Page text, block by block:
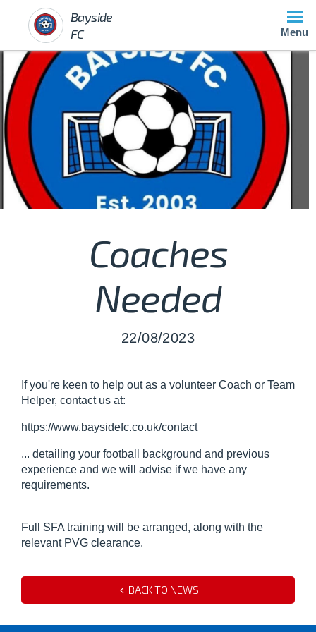
Bayside
FC
Menu
Coaches
Needed
22/08/2023
If you're keen to help out as a volunteer Coach or Team
Helper, contact us at:
https://www.baysidefc.co.uk/contact
... detailing your football background and previous
experience and we will advise if we have any
requirements.
Full SFA training will be arranged, along with the
relevant PVG clearance.
BACK TO NEWS